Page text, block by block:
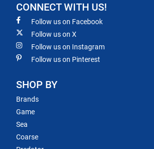
CONNECT WITH US!
Follow us on Facebook
Follow us on X
Follow us on Instagram
Follow us on Pinterest
SHOP BY
Brands
Game
Sea
Coarse